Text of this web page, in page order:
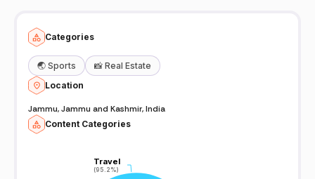
Categories
🌏 Sports 📸 Real Estate
Location
Jammu, Jammu and Kashmir, India
Content Categories
Travel
(95.2%)
Travel
(95.2%)